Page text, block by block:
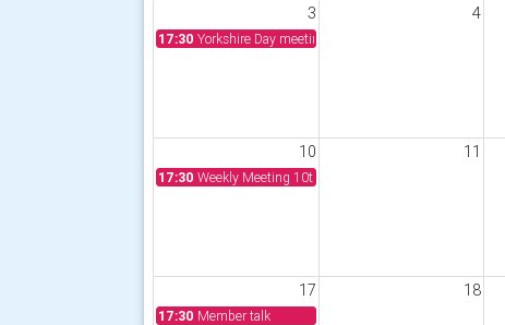
3 4
17:30 Yorkshire Day meeting 3rd August 2026
10 11
17:30 Weekly Meeting 10th August 2026
17 18
17:30 Member talk